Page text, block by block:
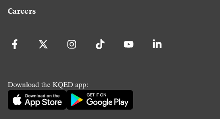
Careers
Download the KQED app: